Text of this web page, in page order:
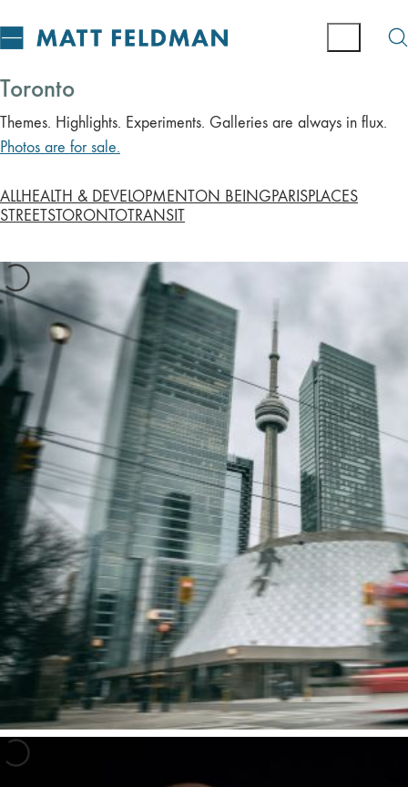
Toronto
Themes. Highlights. Experiments. Galleries are always in flux.
Photos are for sale.
ALLHEALTH & DEVELOPMENTON BEINGPARISPLACES
STREETSTORONTOTRANSIT